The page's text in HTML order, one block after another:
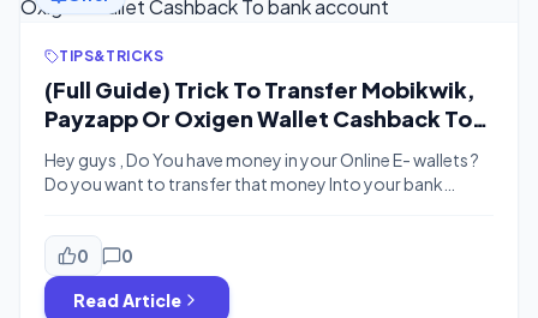
TIPS&TRICKS
(Full Guide) Trick To Transfer Mobikwik,
Payzapp Or Oxigen Wallet Cashback To
bank account
Hey guys , Do You have money in your Online E- wallets ?
Do you want to transfer that money Into your bank
the Mobikwik , Oxigen , Payzaap Cashback Into your bank
account instantly within 5 minutes . read this article till the
[…]
0 0
Read Article